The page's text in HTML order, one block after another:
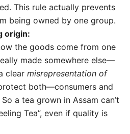
This rule actually prevents
being owned by one group.
origin:
the goods come from one
made somewhere else—
clear misrepresentation of
both—consumers and
a tea grown in Assam can’t
Tea”, even if quality is